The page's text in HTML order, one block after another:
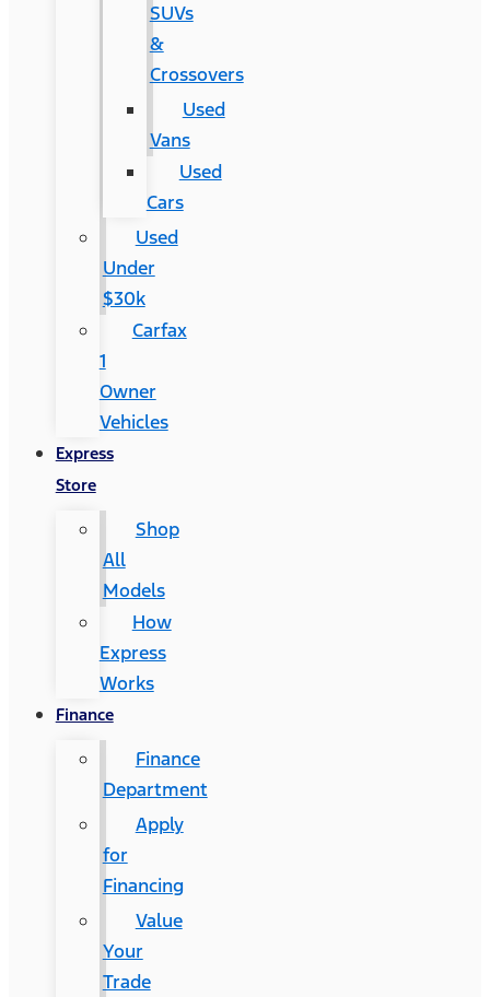
SUVs
&
Crossovers
Used
Vans
Used
Cars
Used
Under
$30k
Carfax
1
Owner
Vehicles
Express
Store
Shop
All
Models
How
Express
Works
Finance
Finance
Department
Apply
for
Financing
Value
Your
Trade